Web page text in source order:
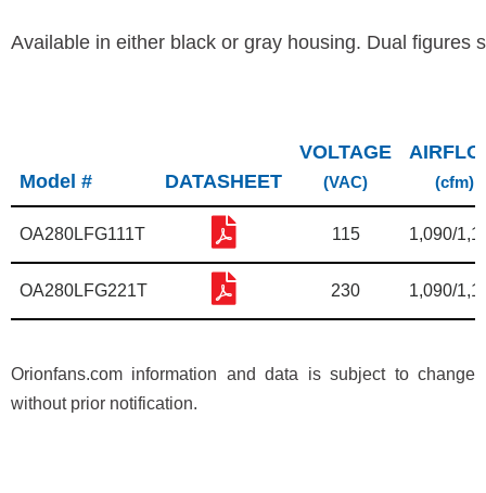
Available in either black or gray housing. Dual figures
Model # DATASHEET
VOLTAGE
(VAC) (cfm)
OA280LFG111T 115 1,090/
OA280LFG221T 230 1,090/
Orionfans.com information and data is subject to change
without prior notification.